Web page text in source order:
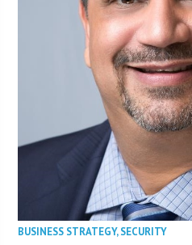
BUSINESS STRATEGY,SECURITY